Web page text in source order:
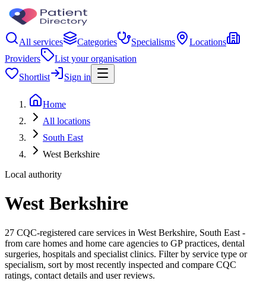
All services Categories Specialisms
Locations
Providers
List your organisation
Shortlist
Sign in
Home
All locations
South East
West Berkshire
Local authority
West Berkshire
27 CQC-registered care services in West Berkshire, South East -
from care homes and home care agencies to GP practices, dental
surgeries, hospitals and specialist clinics. Filter by service type or
specialism, sort by most recently inspected and compare CQC
ratings, contact details and user reviews.